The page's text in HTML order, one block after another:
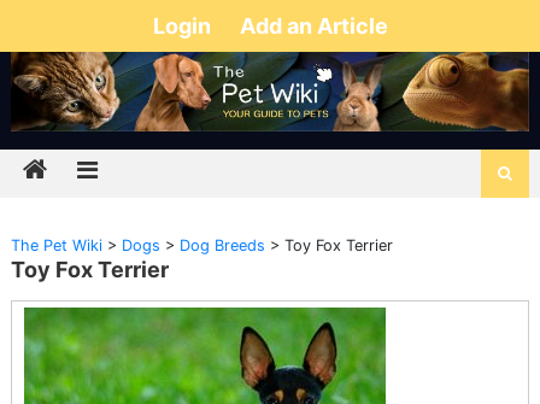
Login Add an Article
The Pet Wiki> Dogs > Dog Breeds > Toy Fox Terrier
Toy Fox Terrier